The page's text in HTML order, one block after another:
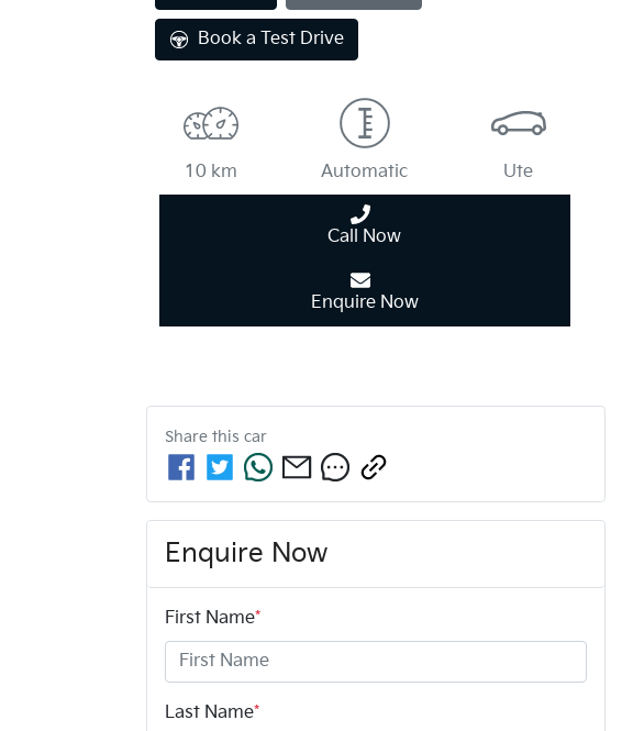
Book a Test Drive
10 km Automatic Ute
Call Now
Enquire Now
Share this car
Enquire Now
First Name*
Last Name*